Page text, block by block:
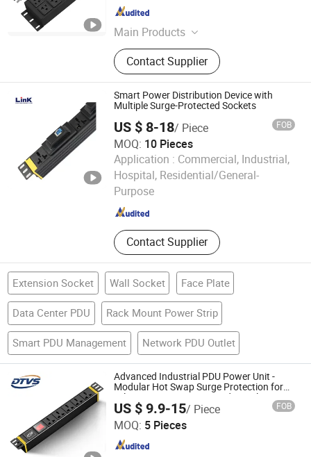
Main Products
Power Strip
Contact Supplier
Guangdong , China
Smart Power Distribution Device with
Multiple Surge-Protected Sockets
US $ 8-18/ Piece FOB
MOQ: 10 Pieces
Application : Commercial, Industrial,
Hospital, Residential/General-
Purpose
Contact Supplier
Ningbo Link Communication Equipment Co., Ltd.
Extension Socket Wall Socket Face Plate
Data Center PDU Rack Mount Power Strip
Smart PDU Management Network PDU Outlet
Advanced Industrial PDU Power Unit -
Modular Hot Swap Surge Protection for
Telecom Finance Power Industrial It
Equipment Power Supply
US $ 9.9-15/ Piece FOB
MOQ: 5 Pieces
Jiangsu Datang Weishi Technology Co., Ltd
Jiangsu , China